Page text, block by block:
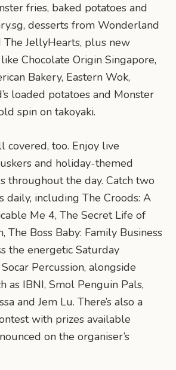
fries, baked potatoes and
desserts from Wonderland
The JellyHearts, plus new
Chocolate Origin Singapore,
Bakery, Eastern Wok,
loaded potatoes and Monster
spin on takoyaki.
covered, too. Enjoy live
and holiday-themed
throughout the day. Catch two
daily, including The Croods: A
Me 4, The Secret Life of
The Boss Baby: Family Business
the energetic Saturday
Percussion, alongside
as IBNI, Smol Penguin Pals,
and Jem Lu. There’s also a
with prizes available
on the organiser’s